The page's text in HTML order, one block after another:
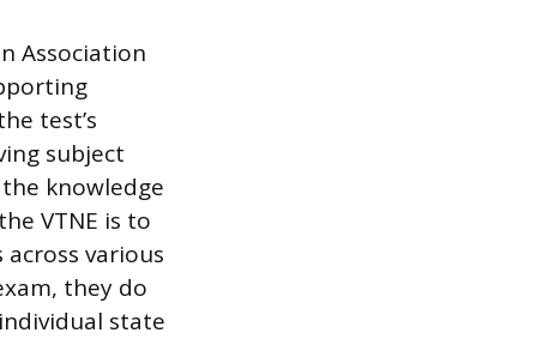
Association
test’s
subject
knowledge
VTNE is to
various
they do
state